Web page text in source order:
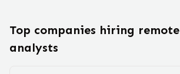
Top companies hiring remote
analysts